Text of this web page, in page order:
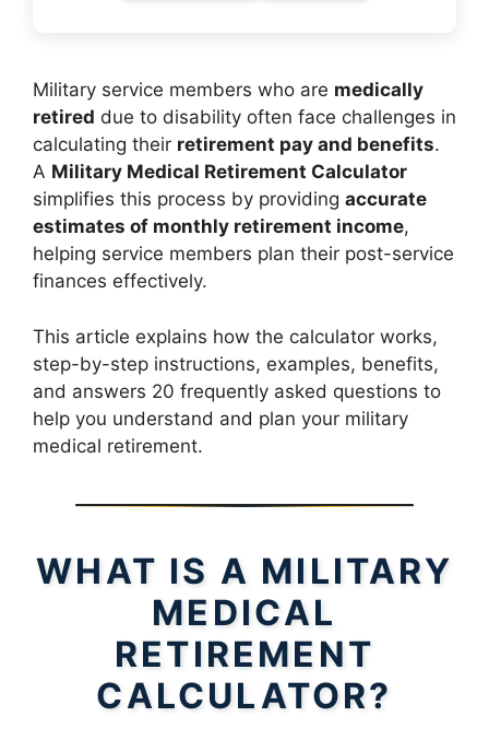
Military service members who are medically
retired due to disability often face challenges in
calculating their retirement pay and benefits.
A Military Medical Retirement Calculator
simplifies this process by providing accurate
estimates of monthly retirement income,
helping service members plan their post-service
finances effectively.
This article explains how the calculator works,
step-by-step instructions, examples, benefits,
and answers 20 frequently asked questions to
help you understand and plan your military
medical retirement.
WHAT IS A MILITARY
MEDICAL
RETIREMENT
CALCULATOR?